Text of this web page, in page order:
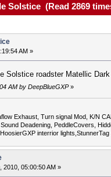
Solstice (Read 2869
AM »
Solstice roadster Matellic
AM by DeepBlueGXP»
Exhaust, Turn signal Mod, K/N
Deadening, PeddleCovers,
interrior
2010, 05:00:50 AM »